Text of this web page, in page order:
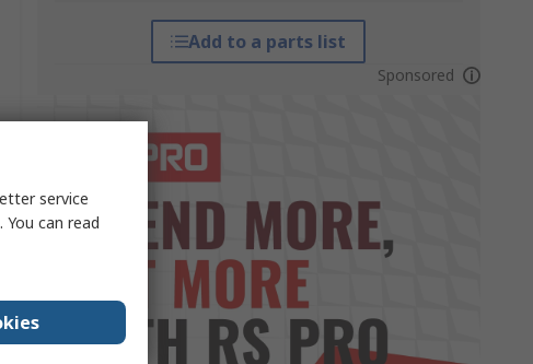
Add to a parts list
Sponsored
service
can read